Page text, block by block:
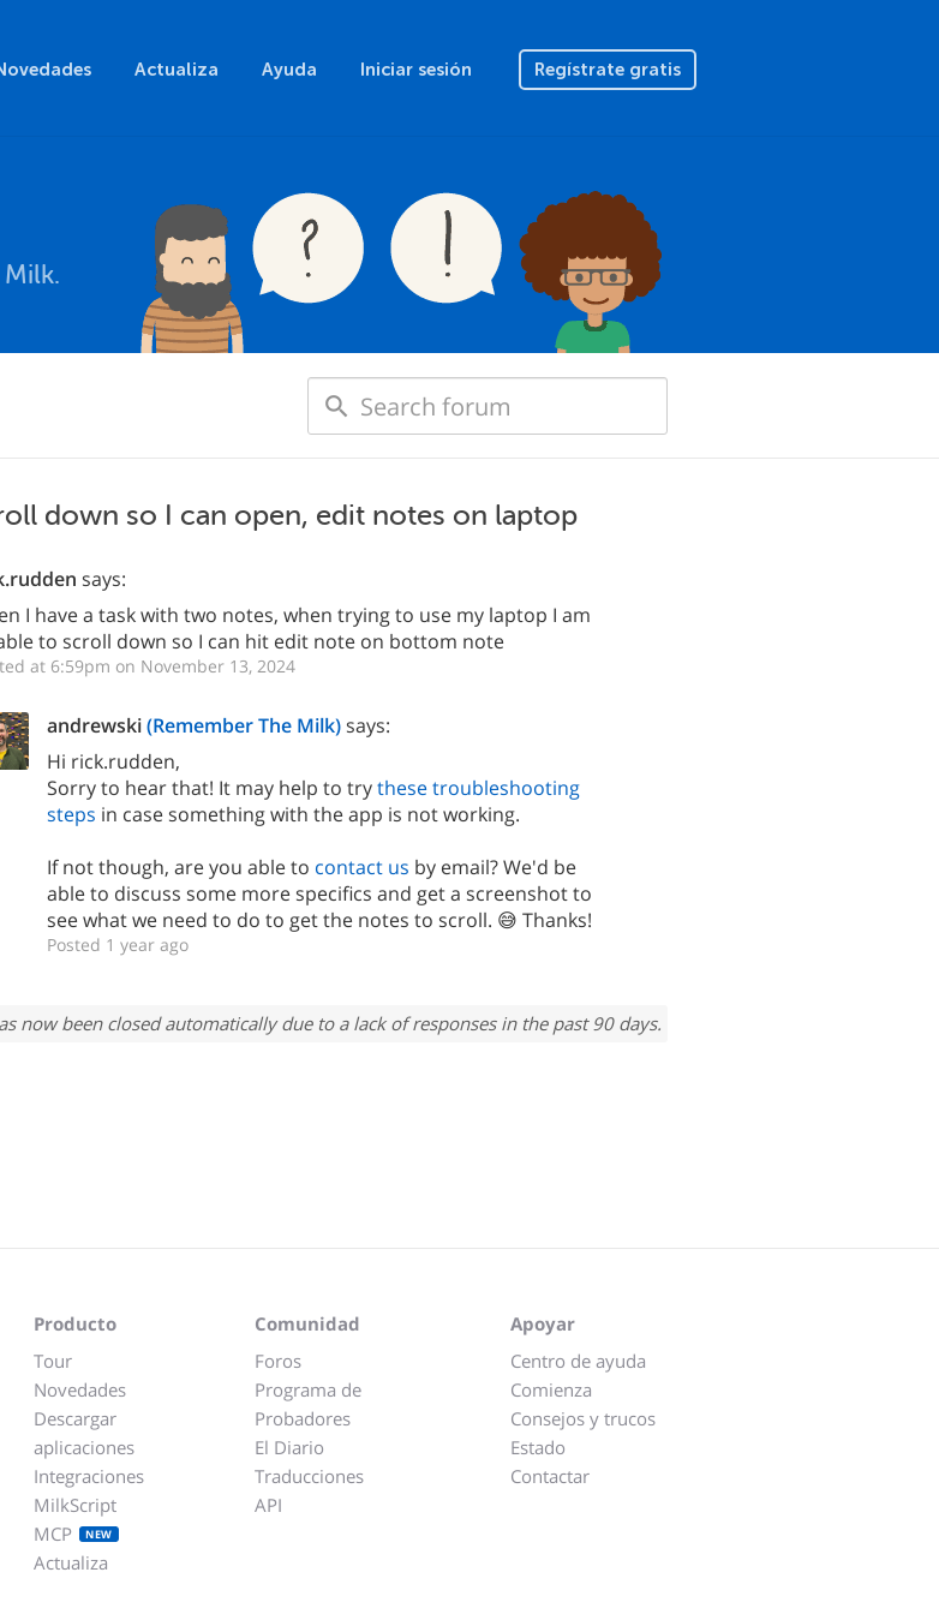
Actualiza Ayuda Iniciar sesión Regístrate gratis
down so I can open, edit notes on laptop
says:
I have a task with two notes, when trying to use my laptop I am
to scroll down so I can hit edit note on bottom note
at 6:59pm on November 13, 2024
andrewski(Remember The Milk)says:
Hi rick.rudden,
Sorry to hear that! It may help to trythese troubleshooting
steps in case something with the app is not working.
If not though, are you able to contact us by email? We'd be
able to discuss some more specifics and get a screenshot to
see what we need to do to get the notes to scroll. 😅 Thanks!
Posted 1 year ago
now been closed automatically due to a lack of responses in the past 90 days.
Producto
Tour
Novedades
Descargar
aplicaciones
Integraciones
MilkScript
MCP
NEW
Actualiza
Comunidad
Foros
Programa de
Probadores
El Diario
Traducciones
API
Apoyar
Centro de ayuda
Comienza
Consejos y trucos
Estado
Contactar